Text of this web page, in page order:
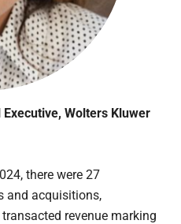
Wolters Kluwer
there were 27
and acquisitions,
revenue marking